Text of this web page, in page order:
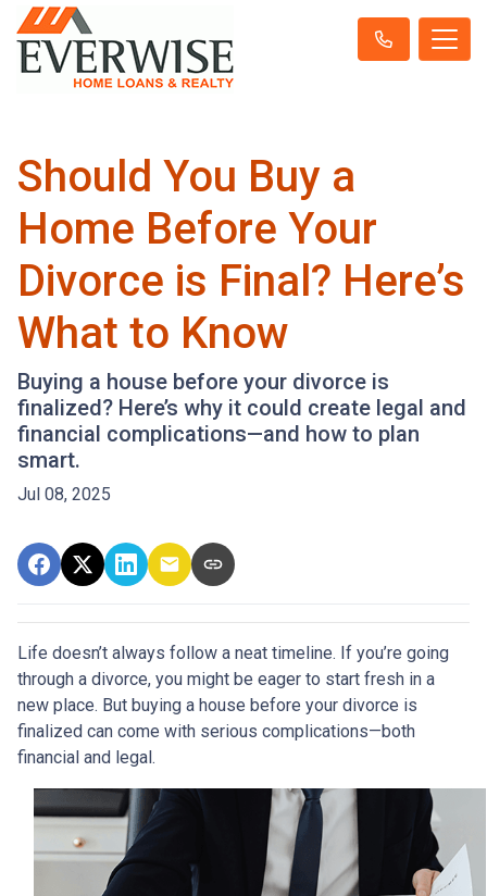
Should You Buy a
Home Before Your
Divorce is Final? Here’s
What to Know
Buying a house before your divorce is
finalized? Here’s why it could create legal and
financial complications—and how to plan
smart.
Jul 08, 2025
Life doesn’t always follow a neat timeline. If you’re going
through a divorce, you might be eager to start fresh in a
new place. But buying a house before your divorce is
finalized can come with serious complications—both
financial and legal.